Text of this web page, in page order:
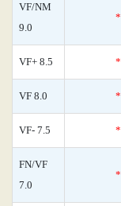
VF/NM
9.0
*
VF+ 8.5 *
VF 8.0 *
VF- 7.5 *
FN/VF
7.0
*